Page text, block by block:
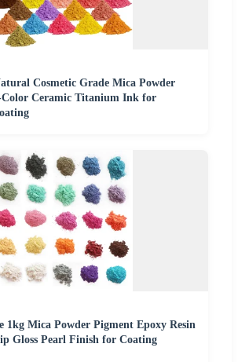
Cosmetic Grade Mica Powder
Ceramic Titanium Ink for
1kg Mica Powder Pigment Epoxy Resin
Gloss Pearl Finish for Coating